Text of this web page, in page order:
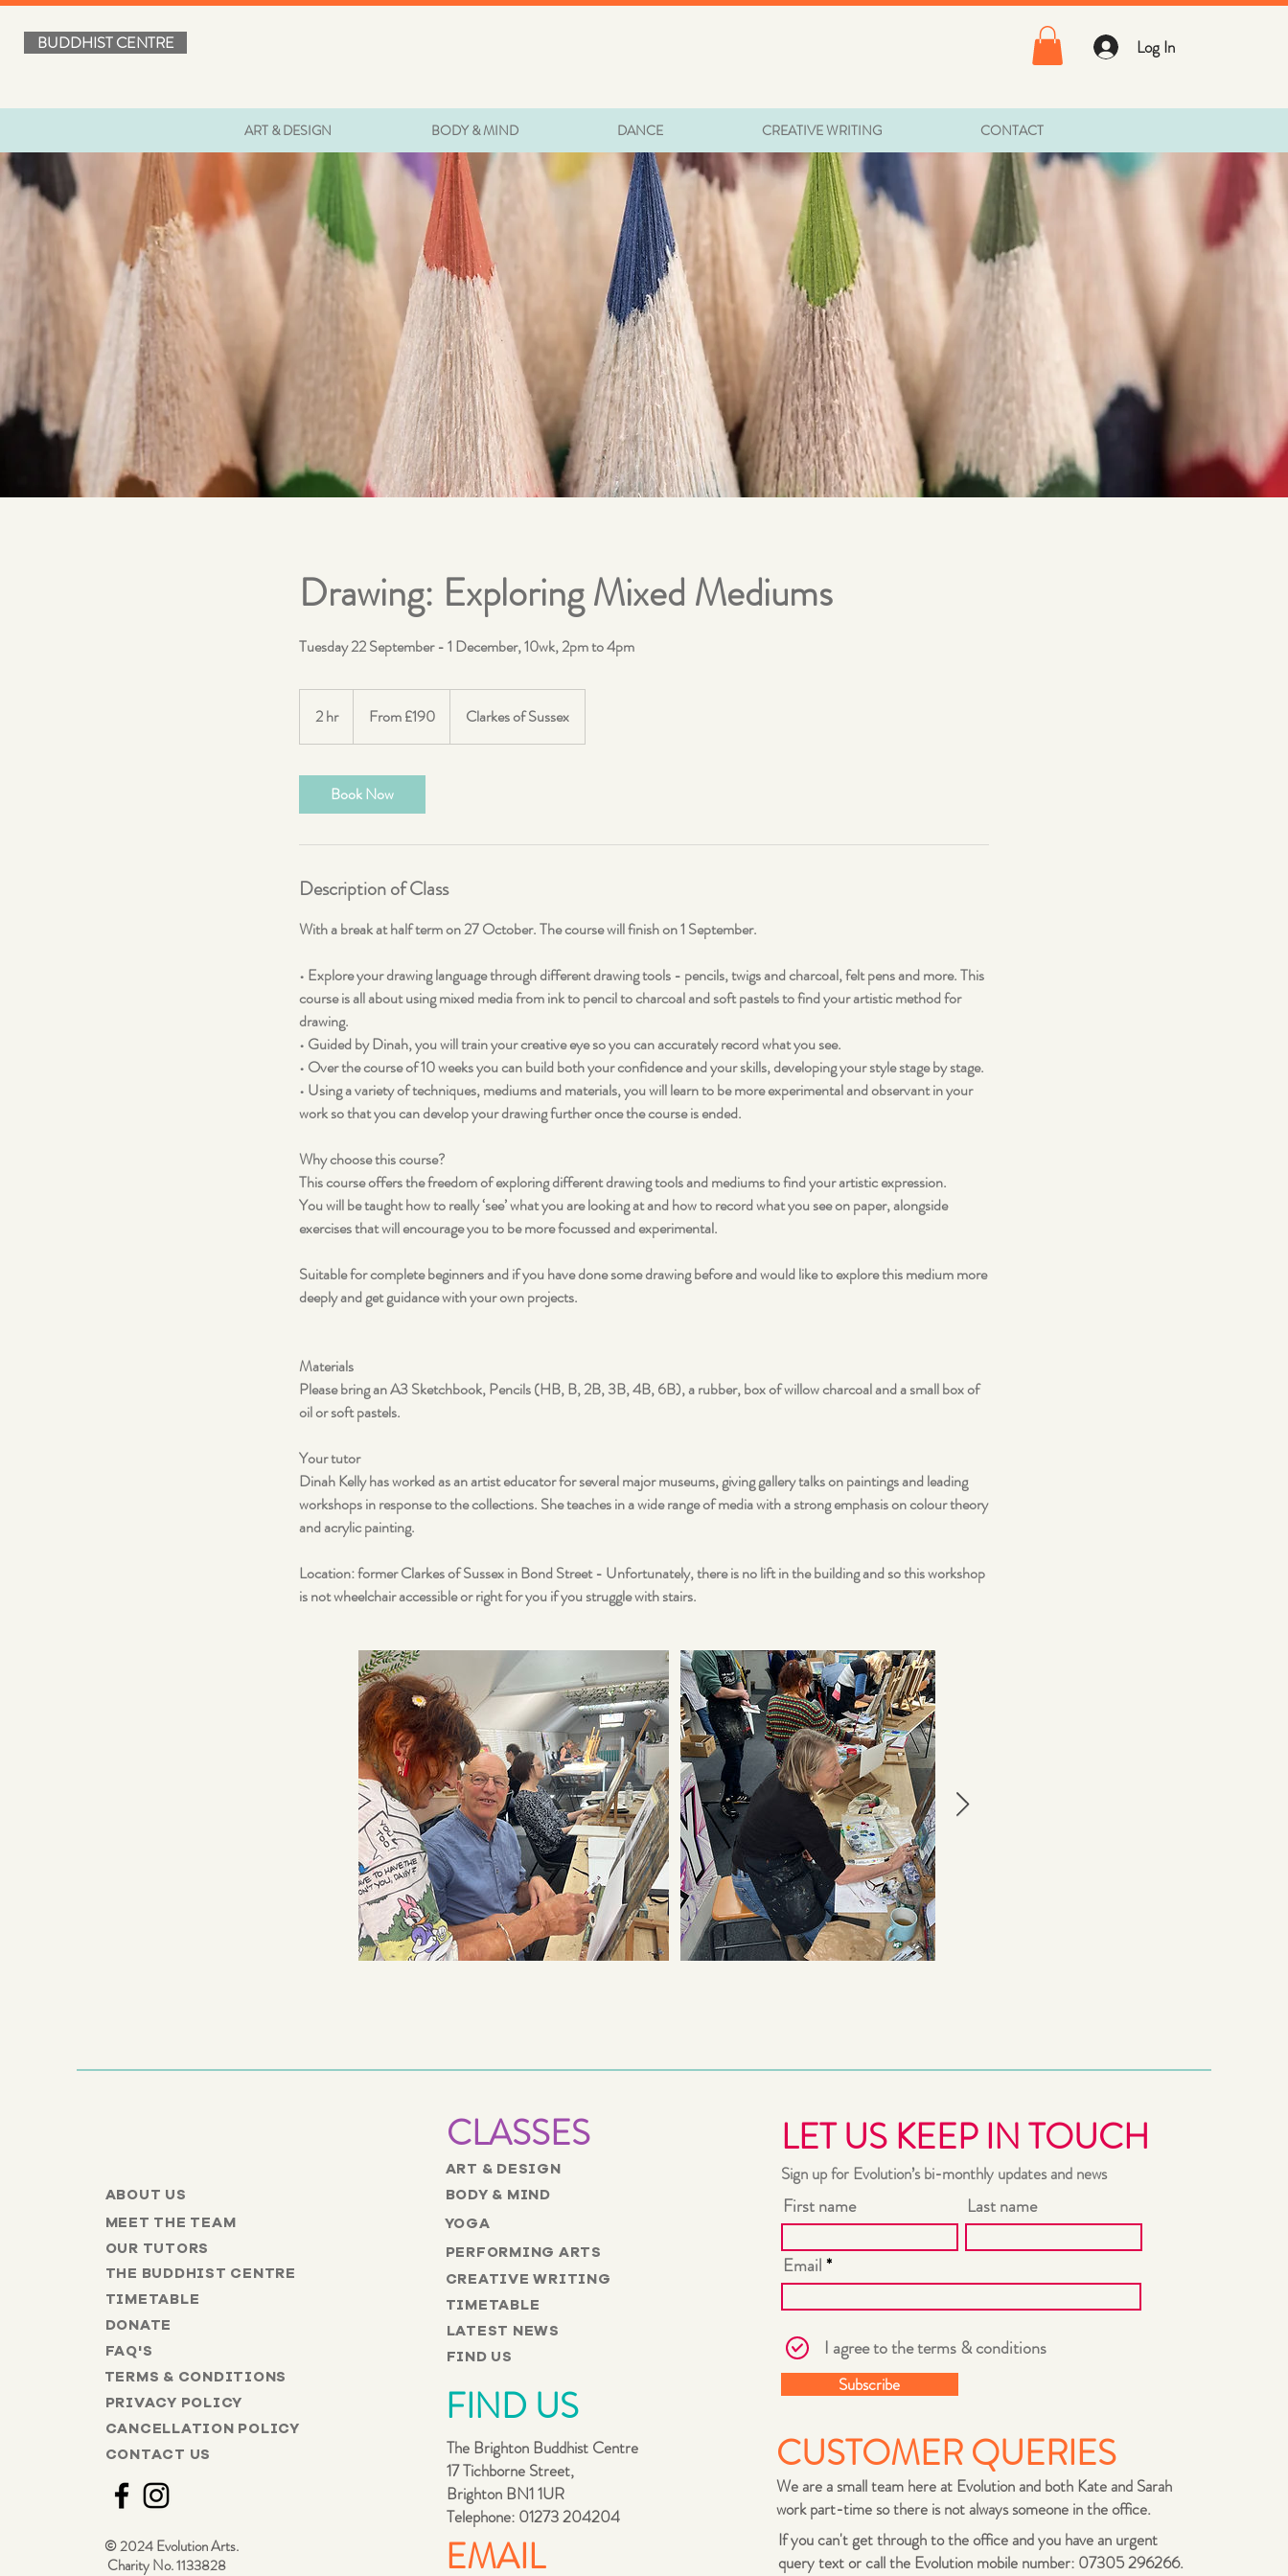
BUDDHIST CENTRE Log In
ART & DESIGN BODY & MIND DANCE CREATIVE WRITING CONTACT
Drawing: Exploring Mixed Mediums
Tuesday 22 September - 1 December, 10wk, 2pm to 4pm
2 hr2
h
BritishFrom £190 Clarkes of Sussex
Book Now
Description of Class
With a break at half term on 27 October. The course will finish on 1 September.
• Explore your drawing language through different drawing tools - pencils, twigs and charcoal, felt pens and more. This
course is all about using mixed media from ink to pencil to charcoal and soft pastels to find your artistic method for
drawing.
• Guided by Dinah, you will train your creative eye so you can accurately record what you see.
• Over the course of 10 weeks you can build both your confidence and your skills, developing your style stage by stage.
• Using a variety of techniques, mediums and materials, you will learn to be more experimental and observant in your
work so that you can develop your drawing further once the course is ended.
Why choose this course?
This course offers the freedom of exploring different drawing tools and mediums to find your artistic expression.
You will be taught how to really ‘see’ what you are looking at and how to record what you see on paper, alongside
exercises that will encourage you to be more focussed and experimental.
Suitable for complete beginners and if you have done some drawing before and would like to explore this medium more
deeply and get guidance with your own projects.
Materials
Please bring an A3 Sketchbook, Pencils (HB, B, 2B, 3B, 4B, 6B), a rubber, box of willow charcoal and a small box of
oil or soft pastels.
Your tutor
Dinah Kelly has worked as an artist educator for several major museums, giving gallery talks on paintings and leading
workshops in response to the collections. She teaches in a wide range of media with a strong emphasis on colour theory
and acrylic painting.
Location: former Clarkes of Sussex in Bond Street - Unfortunately, there is no lift in the building and so this workshop
is not wheelchair accessible or right for you if you struggle with stairs.
ABOUT US
MEET THE TEAM
THE BUDDHIST CENTRE
OUR TUTORS
TIMETABLE
DONATE
FAQ'S
TERMS & CONDITIONS
PRIVACY POLICY
CANCELLATION POLICY
CONTACT US
© 2024 Evolution Arts.
Charity No. 1133828
CLASSES
ART & DESIGN
BODY & MIND
PERFORMING ARTS
CREATIVE WRITING
TIMETABLE
YOGA
LATEST NEWS
FIND US
FIND US
The Brighton Buddhist Centre
17 Tichborne Street,
Brighton BN1 1UR
Telephone: 01273 204204
EMAIL
LET US KEEP IN TOUCH
Sign up for Evolution’s bi-monthly updates and news
First name Last name
Email
I agree to the terms & conditions
Subscribe
CUSTOMER QUERIES
We are a small team here at Evolution and both Kate and Sarah
work part-time so there is not always someone in the office.
If you can't get through to the office and you have an urgent
query text or call the Evolution mobile number: 07305 296266.